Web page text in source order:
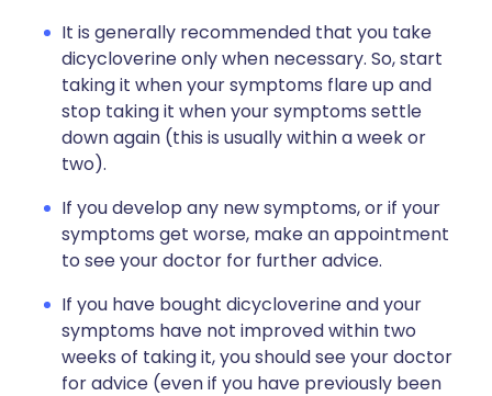
It is generally recommended that you take
dicycloverine only when necessary. So, start
taking it when your symptoms flare up and
stop taking it when your symptoms settle
down again (this is usually within a week or
two).
If you develop any new symptoms, or if your
symptoms get worse, make an appointment
to see your doctor for further advice.
If you have bought dicycloverine and your
symptoms have not improved within two
weeks of taking it, you should see your doctor
for advice (even if you have previously been